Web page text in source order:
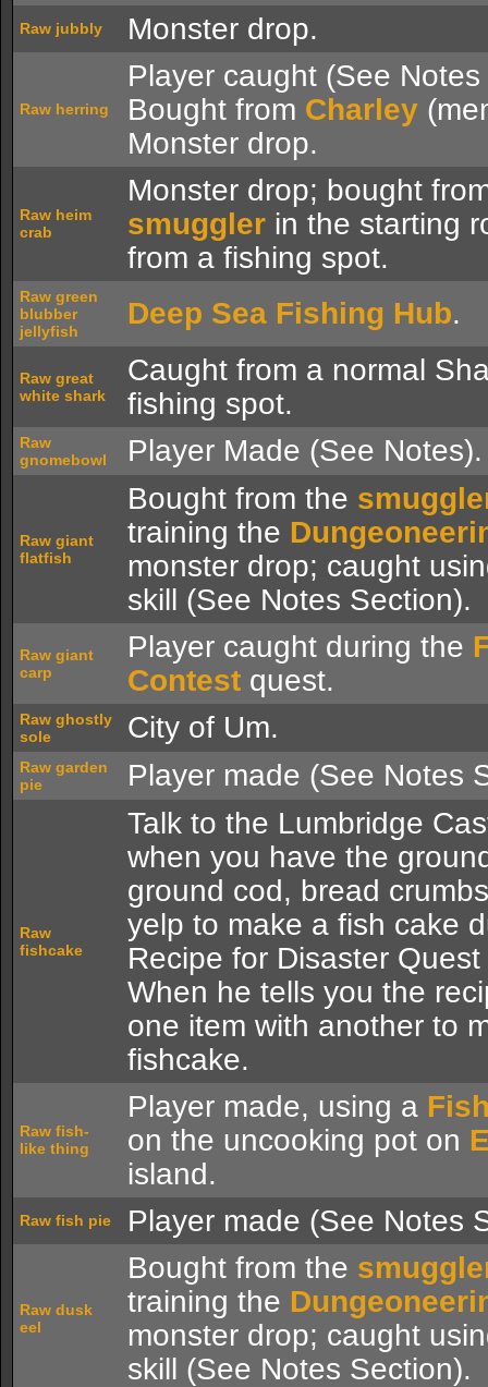
Raw jubbly Monster drop.
Raw herring
Player caught (See
Bought from Charley
Monster drop.
Raw heim
crab
Monster drop; bought
smuggler in the starting
from a fishing spot.
Raw green
blubber
jellyfish
Deep Sea Fishing Hub.
Raw great
white shark
Caught from a normal
fishing spot.
Raw
gnomebowl
Player Made (See Notes).
Raw giant
flatfish
Bought from the
training the
monster drop; caught
skill (See Notes Section).
Raw giant
carp
Player caught during the
Contest quest.
Raw ghostly
sole
City of Um.
Raw garden
pie
Player made (See Notes
Raw
fishcake
Talk to the Lumbridge
when you have the
ground cod, bread
yelp to make a fish cake
Recipe for Disaster
When he tells you the
one item with another to
fishcake.
Raw fish-
like thing
Player made, using a
on the uncooking pot on
island.
Raw fish pie Player made (See Notes
Raw dusk
eel
Bought from the
training the
monster drop; caught
skill (See Notes Section).